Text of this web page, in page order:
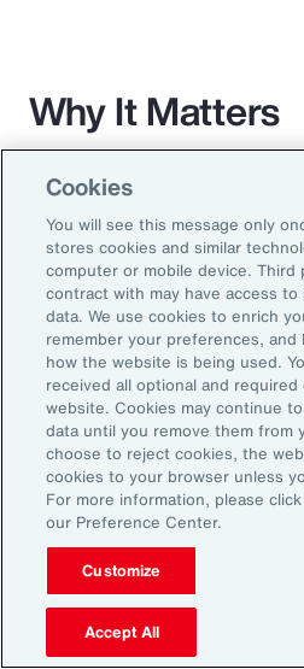
Why It Matters
The transportation and
growing complexity, but
with clarity and
advantage. By aligning
business goals, investing
capabilities and staying
organizations can turn
momentum and lead the
market.
Peter Foster, “Shipping industry enlists
Cookies
You will see this message only
stores cookies and similar
computer or mobile device. Third
contract with may have access
data. We use cookies to enrich
remember your preferences,
how the website is being used.
received all optional and
website. Cookies may continue
data until you remove them from
choose to reject cookies, the
cookies to your browser unless
For more information, please
our Preference Center.
Customize
Accept All